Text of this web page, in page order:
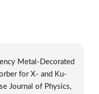
Metal-Decorated
for X- and Ku-
Journal of Physics,